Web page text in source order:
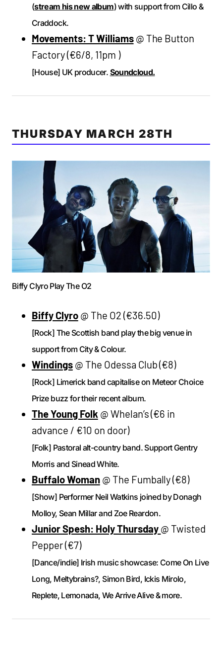
(stream his new album) with support from Cillo &
Craddock.
Movements: T Williams@ The Button
Factory (€6/8, 11pm )
[House] UK producer. Soundcloud.
THURSDAY MARCH 28TH
Biffy Clyro Play The O2
Biffy Clyro@ The O2 (€36.50)
[Rock] The Scottish band play the big venue in
support from City & Colour.
Windings@ The Odessa Club (€8)
[Rock] Limerick band capitalise on Meteor Choice
Prize buzz for their recent album.
The Young Folk @ Whelan’s (€6 in
advance / €10 on door)
[Folk] Pastoral alt-country band. Support Gentry
Morris and Sinead White.
Buffalo Woman@ The Fumbally (€8)
[Show] Performer Neil Watkins joined by Donagh
Molloy, Sean Millar and Zoe Reardon.
Junior Spesh: Holy Thursday @ Twisted
Pepper (€7)
[Dance/indie] Irish music showcase: Come On Live
Long, Meltybrains?, Simon Bird, Ickis Mirolo,
Replete, Lemonada, We Arrive Alive & more.